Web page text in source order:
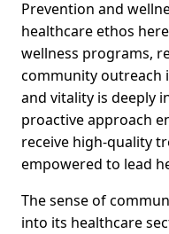
Prevention and
healthcare ethos
wellness programs,
community outreach
and vitality is deeply
proactive approach
receive high-quality
empowered to lead
The sense of
into its healthcare